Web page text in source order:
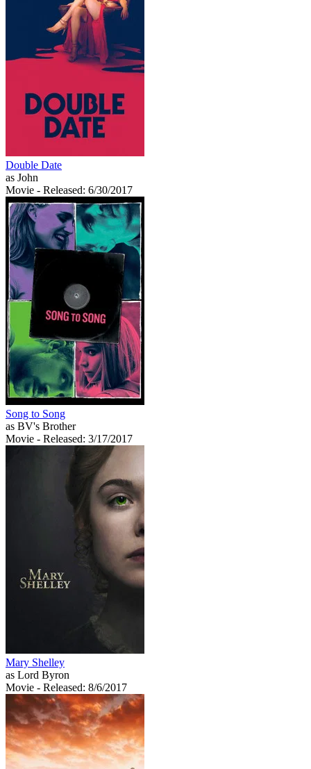
Double Date
as John
Movie - Released: 6/30/2017
Song to Song
as BV's Brother
Movie - Released: 3/17/2017
Mary Shelley
as Lord Byron
Movie - Released: 8/6/2017